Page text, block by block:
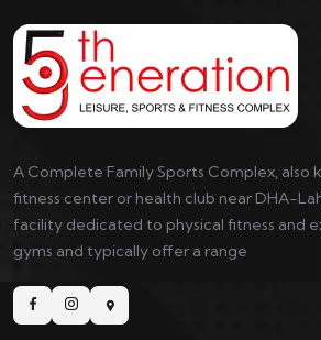
A Complete Family Sports Complex, also
fitness center or health club near DHA-
facility dedicated to physical fitness and
gyms and typically offer a range